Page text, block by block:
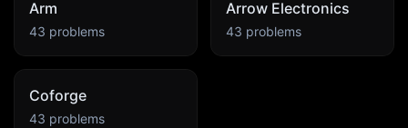
Arm
43 problems
Arrow Electronics
43 problems
Coforge
43 problems